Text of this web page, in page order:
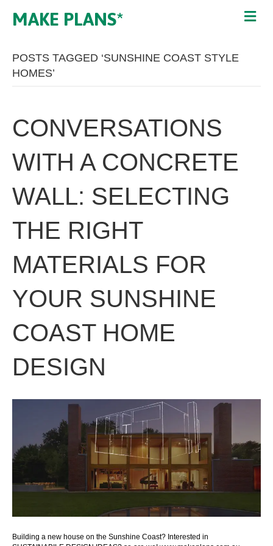
MAKE PLANS*
POSTS TAGGED ‘SUNSHINE COAST STYLE
HOMES’
CONVERSATIONS
WITH A CONCRETE
WALL: SELECTING
THE RIGHT
MATERIALS FOR
YOUR SUNSHINE
COAST HOME
DESIGN
Building a new house on the Sunshine Coast? Interested in